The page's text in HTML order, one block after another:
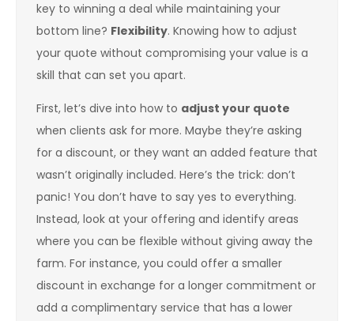
key to winning a deal while maintaining your
bottom line? Flexibility. Knowing how to adjust
your quote without compromising your value is a
skill that can set you apart.
First, let’s dive into how to adjust your quote
when clients ask for more. Maybe they’re asking
for a discount, or they want an added feature that
wasn’t originally included. Here’s the trick: don’t
panic! You don’t have to say yes to everything.
Instead, look at your offering and identify areas
where you can be flexible without giving away the
farm. For instance, you could offer a smaller
discount in exchange for a longer commitment or
add a complimentary service that has a lower